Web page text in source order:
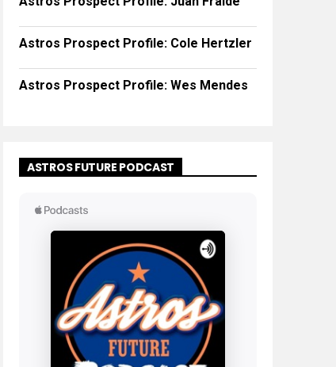
Astros Prospect Profile: Cole Hertzler
Astros Prospect Profile: Wes Mendes
ASTROS FUTURE PODCAST